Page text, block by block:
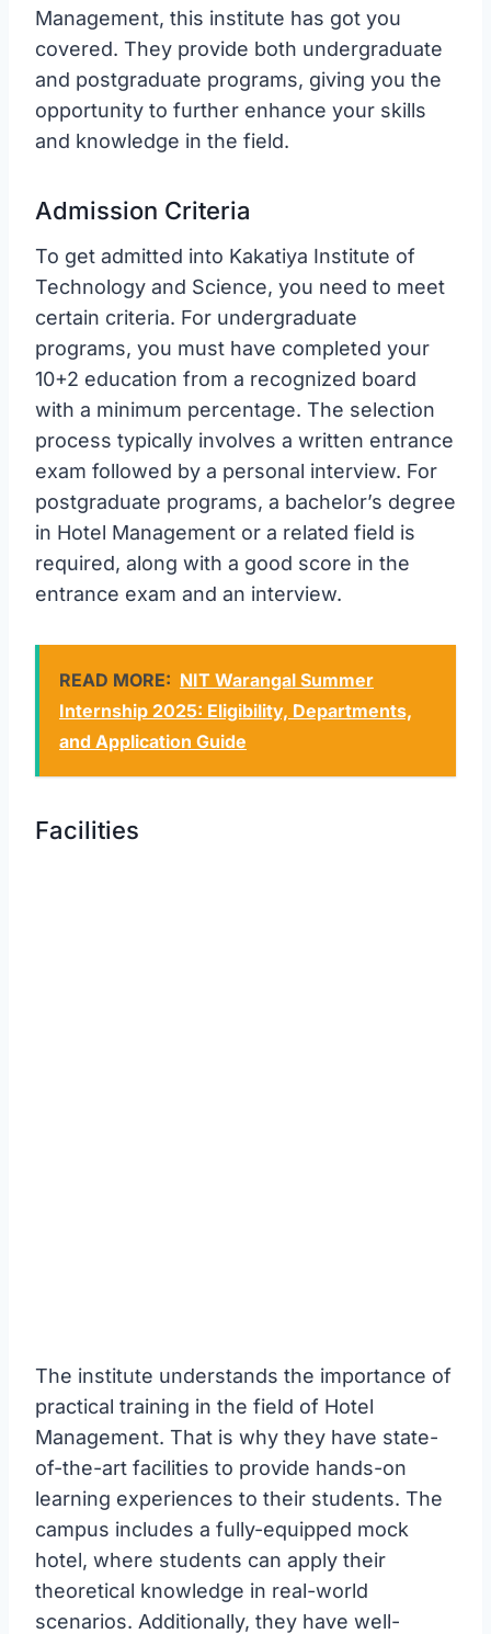
Management, this institute has got you
covered. They provide both undergraduate
and postgraduate programs, giving you the
opportunity to further enhance your skills
and knowledge in the field.
Admission Criteria
To get admitted into Kakatiya Institute of
Technology and Science, you need to meet
certain criteria. For undergraduate
programs, you must have completed your
10+2 education from a recognized board
with a minimum percentage. The selection
process typically involves a written entrance
exam followed by a personal interview. For
postgraduate programs, a bachelor’s degree
in Hotel Management or a related field is
required, along with a good score in the
entrance exam and an interview.
READ MORE: NIT Warangal Summer
Internship 2025: Eligibility, Departments,
and Application Guide
Facilities
The institute understands the importance of
practical training in the field of Hotel
Management. That is why they have state-
of-the-art facilities to provide hands-on
learning experiences to their students. The
campus includes a fully-equipped mock
hotel, where students can apply their
theoretical knowledge in real-world
scenarios. Additionally, they have well-